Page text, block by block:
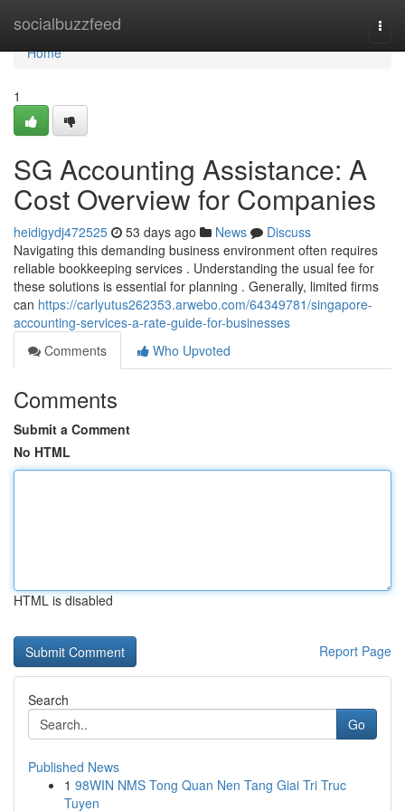
socialbuzzfeed
Home
Home
1
SG Accounting Assistance: A
Cost Overview for Companies
heidigydj472525 53 days ago News
Discuss
Navigating this demanding business environment often requires
reliable bookkeeping services . Understanding the usual fee for
these solutions is essential for planning . Generally, limited firms
can https://carlyutus262353.arwebo.com/64349781/singapore-
accounting-services-a-rate-guide-for-businesses
Comments
Who Upvoted
Comments
Submit a Comment
No HTML
HTML is disabled
Report Page
Search
Go
Published News
1 98WIN NMS Tong Quan Nen Tang Giai Tri Truc
Tuyen